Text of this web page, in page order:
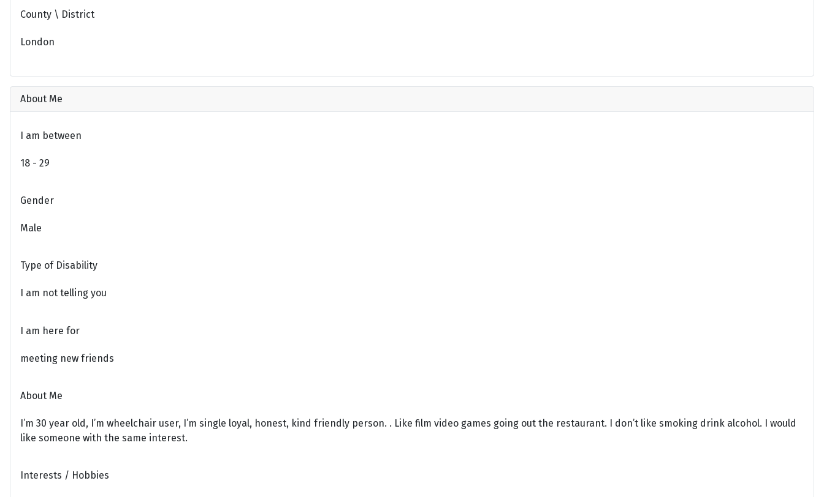
County \ District
London
About Me
I am between
18 - 29
Gender
Male
Type of Disability
I am not telling you
I am here for
meeting new friends
About Me
I’m 30 year old, I’m wheelchair user, I’m single loyal, honest, kind friendly person. . Like film video games going out the restaurant. I don’t like smoking drink alcohol. I would
like someone with the same interest.
Interests / Hobbies